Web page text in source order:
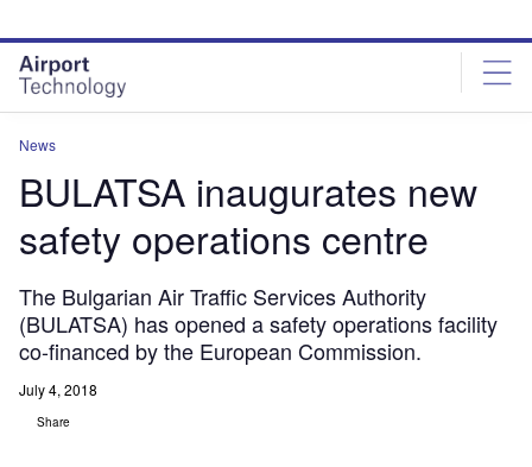
site
menu
page
content
News
BULATSA inaugurates new
safety operations centre
The Bulgarian Air Traffic Services Authority
(BULATSA) has opened a safety operations facility
co-financed by the European Commission.
July 4, 2018
Share